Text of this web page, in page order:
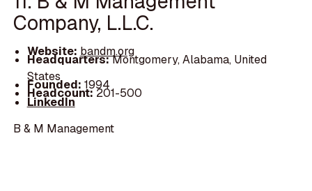
Company, L.L.C.
Website: bandm.org
Headquarters:Montgomery, Alabama, United
States
Founded: 1994
Headcount:201-500
LinkedIn
B & M Management